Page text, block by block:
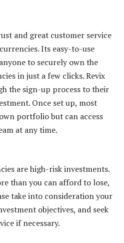
and great customer service
Its easy-to-use
to securely own the
in just a few clicks. Revix
the sign-up process to their
Once set up, most
portfolio but can access
at any time.
are high-risk investments.
than you can afford to lose,
take into consideration your
objectives, and seek
if necessary.